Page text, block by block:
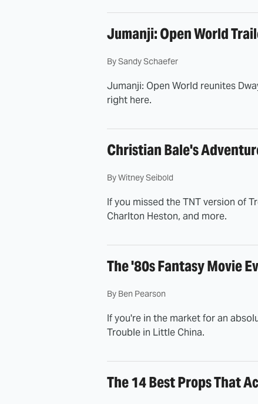
Jumanji: Open World
BySandy Schaefer
Jumanji: Open World reunites
right here.
Christian Bale's
ByWitney Seibold
If you missed the TNT version of
Charlton Heston, and more.
The '80s Fantasy Movie
By Ben Pearson
If you're in the market for an
Trouble in Little China.
The 14 Best Props That